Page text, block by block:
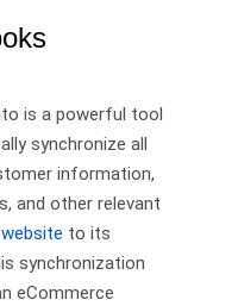
is a powerful tool
synchronize all
information,
and other relevant
to its
synchronization
eCommerce